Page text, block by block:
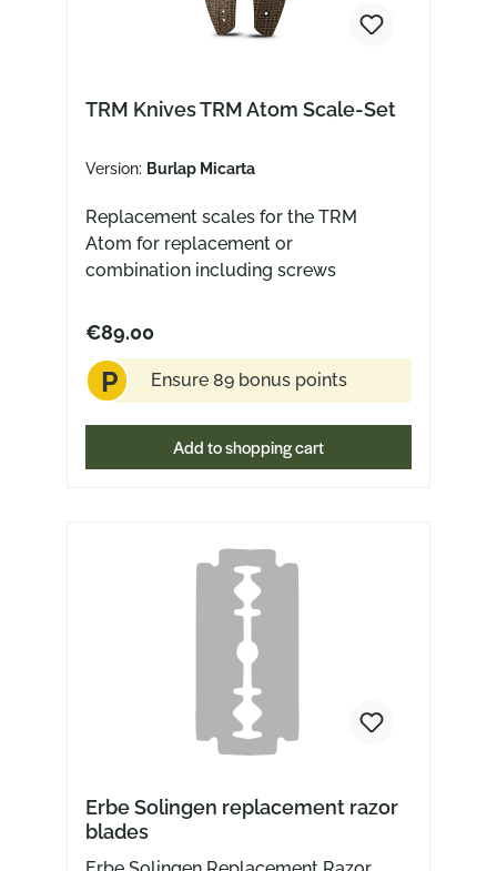
TRM Knives TRM Atom Scale-Set
Version: Burlap Micarta
Replacement scales for the TRM
Atom for replacement or
combination including screws
€89.00
P Ensure 89 bonus points
Add to shopping cart
Erbe Solingen replacement razor
blades